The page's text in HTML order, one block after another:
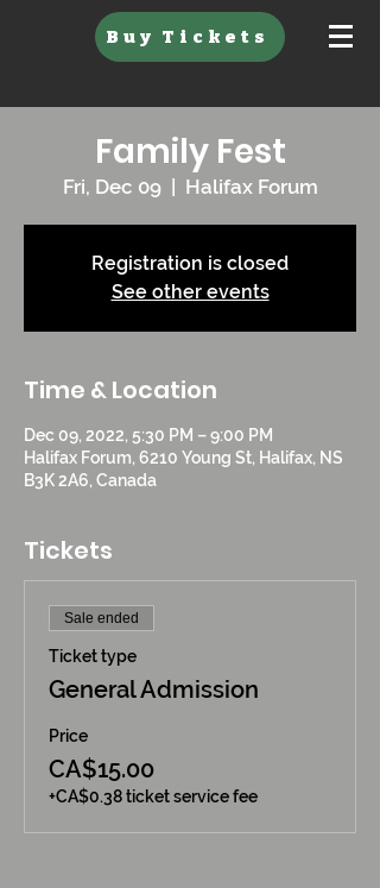
Buy Tickets
Family Fest
Fri, Dec 09
  |
Halifax Forum
Registration is closed
See other events
Time & Location
Dec 09, 2022, 5:30 PM – 9:00 PM
Halifax Forum, 6210 Young St, Halifax, NS
B3K 2A6, Canada
Tickets
Sale ended
Ticket type
General Admission
Price
CA$15.00
+CA$0.38 ticket service fee